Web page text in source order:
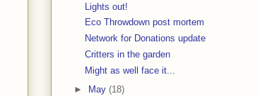
Lights out!
Eco Throwdown post mortem
Network for Donations update
Critters in the garden
Might as well face it...
►
May (18)